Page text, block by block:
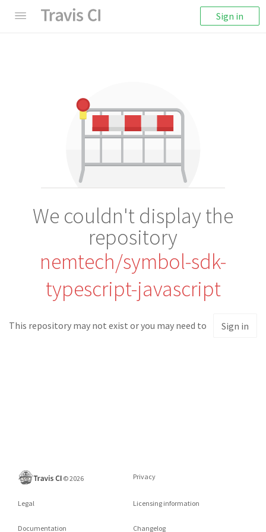
Sign in
We couldn't display the
repository
nemtech/symbol-sdk-
typescript-javascript
This repository may not exist or you may need to Sign in
©2026 Privacy
Legal Licensing information
Documentation Changelog